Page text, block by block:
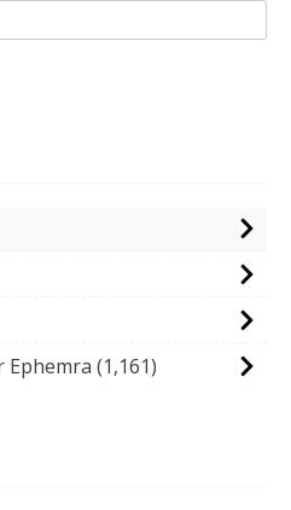
Ephemra (1,161)